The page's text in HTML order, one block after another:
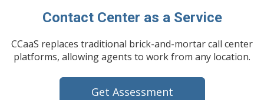
Contact Center as a Service
CCaaS replaces traditional brick-and-mortar call center
platforms, allowing agents to work from any location.
Get Assessment